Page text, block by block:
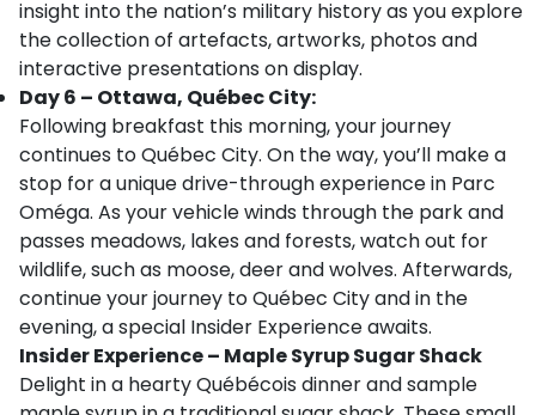
insight into the nation’s military history as you explore
the collection of artefacts, artworks, photos and
interactive presentations on display.
Day 6 – Ottawa, Québec City:
Following breakfast this morning, your journey
continues to Québec City. On the way, you’ll make a
stop for a unique drive-through experience in Parc
Oméga. As your vehicle winds through the park and
passes meadows, lakes and forests, watch out for
wildlife, such as moose, deer and wolves. Afterwards,
continue your journey to Québec City and in the
evening, a special Insider Experience awaits.
Insider Experience – Maple Syrup Sugar Shack
Delight in a hearty Québécois dinner and sample